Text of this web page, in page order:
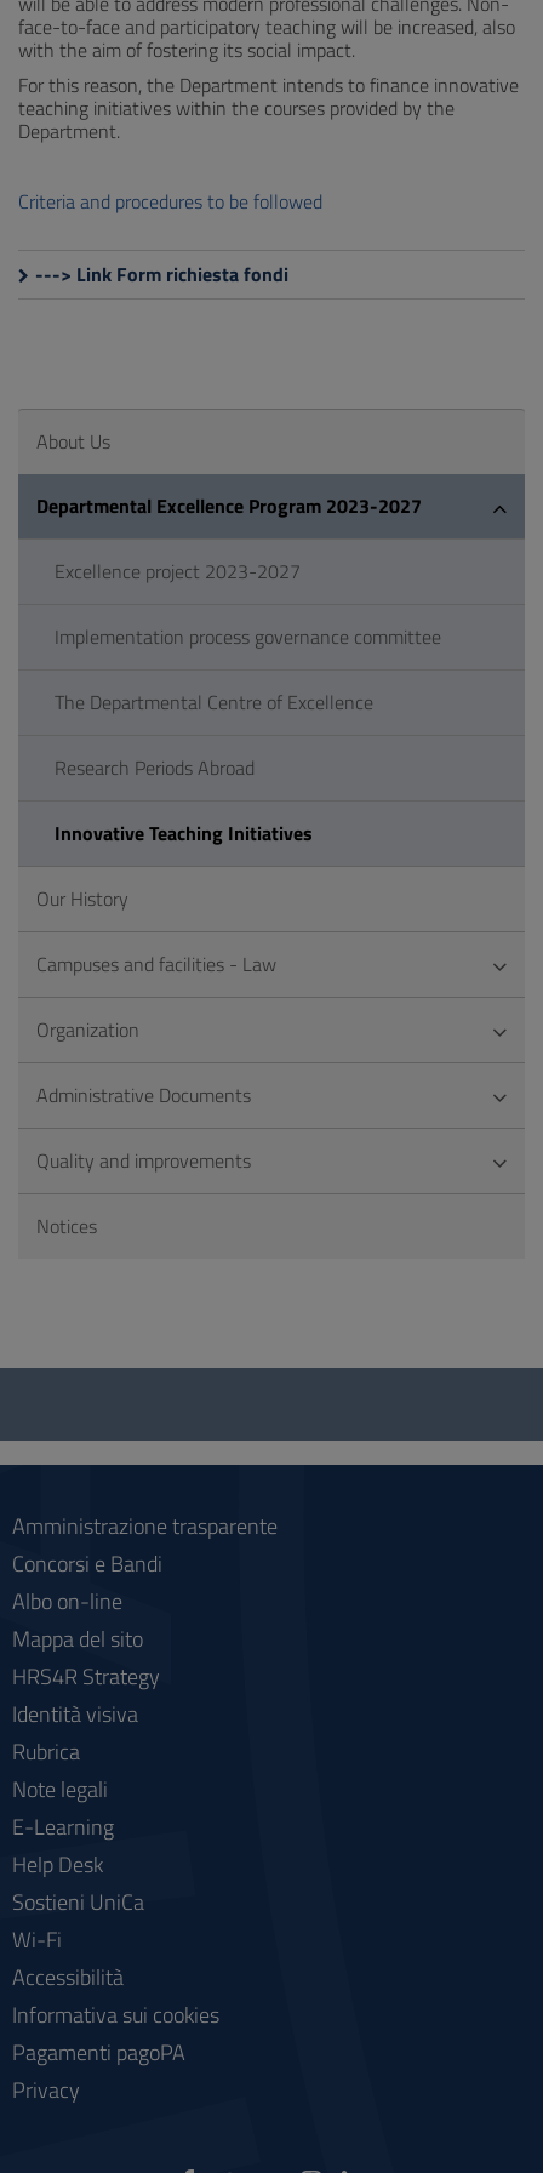
face-to-face and participatory teaching will be increased, also
with the aim of fostering its social impact.
For this reason, the Department intends to finance innovative
teaching initiatives within the courses provided by the
Department.
Criteria and procedures to be followed
---> Link Form richiesta fondi
About Us
Departmental Excellence Program 2023-2027
Excellence project 2023-2027
Implementation process governance committee
The Departmental Centre of Excellence
Research Periods Abroad
Innovative Teaching Initiatives
Our History
Campuses and facilities - Law
Organization
Administrative Documents
Quality and improvements
Notices
Questionnaire
social
Amministrazione trasparente
Concorsi e Bandi
Albo on-line
Mappa del sito
HRS4R Strategy
Identità visiva
Rubrica
Note legali
E-Learning
Help Desk
Sostieni UniCa
Wi-Fi
Accessibilità
Informativa sui cookies
Pagamenti pagoPA
Privacy